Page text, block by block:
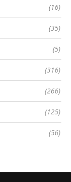
(16)
(35)
(5)
(316)
(266)
(125)
(56)